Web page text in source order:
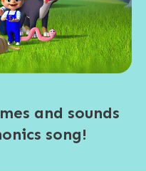
and sounds
song!